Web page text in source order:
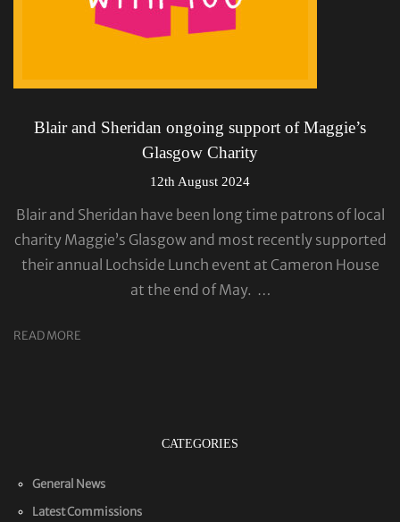
Blair and Sheridan ongoing support of Maggie’s
Glasgow Charity
12th August 2024
Blair and Sheridan have been long time patrons of local
charity Maggie’s Glasgow and most recently supported
their annual Lochside Lunch event at Cameron House
at the end of May. …
READ MORE
CATEGORIES
General News
Latest Commissions